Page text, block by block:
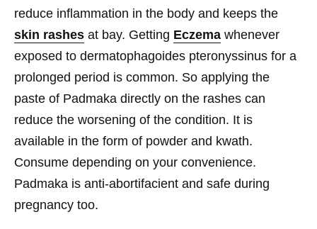
reduce inflammation in the body and keeps the
skin rashes at bay. Getting Eczema whenever
exposed to dermatophagoides pteronyssinus for a
prolonged period is common. So applying the
paste of Padmaka directly on the rashes can
reduce the worsening of the condition. It is
available in the form of powder and kwath.
Consume depending on your convenience.
Padmaka is anti-abortifacient and safe during
pregnancy too.